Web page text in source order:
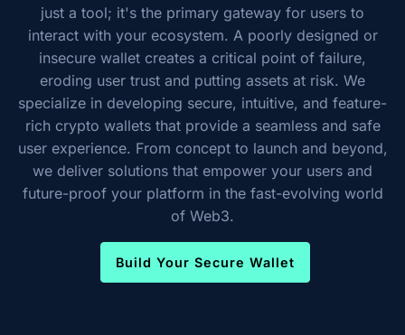
just a tool; it's the primary gateway for users to
interact with your ecosystem. A poorly designed or
insecure wallet creates a critical point of failure,
eroding user trust and putting assets at risk. We
specialize in developing secure, intuitive, and feature-
rich crypto wallets that provide a seamless and safe
user experience. From concept to launch and beyond,
we deliver solutions that empower your users and
future-proof your platform in the fast-evolving world
of Web3.
Build Your Secure Wallet